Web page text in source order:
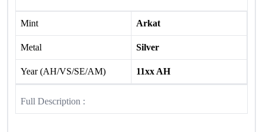
Mint Arkat
Metal Silver
Year (AH/VS/SE/AM) 11xx AH
Full Description :